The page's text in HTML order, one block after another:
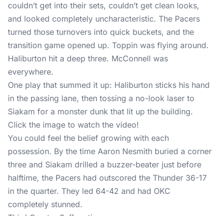
couldn’t get into their sets, couldn’t get clean looks,
and looked completely uncharacteristic. The Pacers
turned those turnovers into quick buckets, and the
transition game opened up. Toppin was flying around.
Haliburton hit a deep three. McConnell was
everywhere.
One play that summed it up: Haliburton sticks his hand
in the passing lane, then tossing a no-look laser to
Siakam for a monster dunk that lit up the building.
Click the image to watch the video!
You could feel the belief growing with each
possession. By the time Aaron Nesmith buried a corner
three and Siakam drilled a buzzer-beater just before
halftime, the Pacers had outscored the Thunder 36-17
in the quarter. They led 64-42 and had OKC
completely stunned.